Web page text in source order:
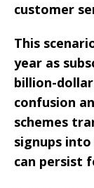
customer
This
year as
billion-
confusion
schemes
signups
can persist